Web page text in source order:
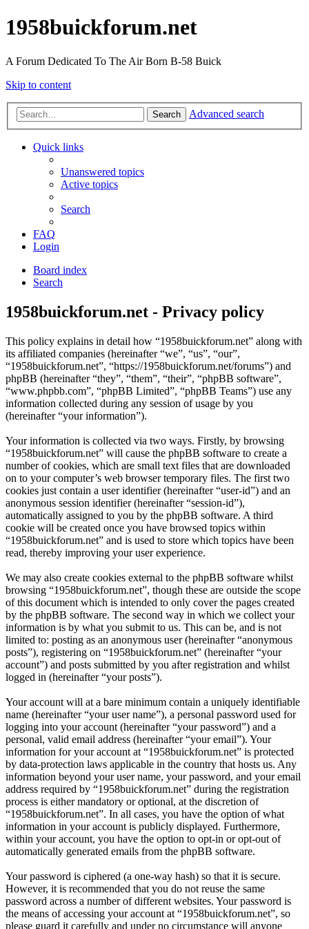
1958buickforum.net
A Forum Dedicated To The Air Born B-58 Buick
Skip to content
Search Advanced search
Quick links
Unanswered topics
Active topics
Search
FAQ
Login
Board index
Search
1958buickforum.net - Privacy policy
This policy explains in detail how “1958buickforum.net” along with
its affiliated companies (hereinafter “we”, “us”, “our”,
“1958buickforum.net”, “https://1958buickforum.net/forums”) and
phpBB (hereinafter “they”, “them”, “their”, “phpBB software”,
“www.phpbb.com”, “phpBB Limited”, “phpBB Teams”) use any
information collected during any session of usage by you
(hereinafter “your information”).
Your information is collected via two ways. Firstly, by browsing
“1958buickforum.net” will cause the phpBB software to create a
number of cookies, which are small text files that are downloaded
on to your computer’s web browser temporary files. The first two
cookies just contain a user identifier (hereinafter “user-id”) and an
anonymous session identifier (hereinafter “session-id”),
automatically assigned to you by the phpBB software. A third
cookie will be created once you have browsed topics within
“1958buickforum.net” and is used to store which topics have been
read, thereby improving your user experience.
We may also create cookies external to the phpBB software whilst
browsing “1958buickforum.net”, though these are outside the scope
of this document which is intended to only cover the pages created
by the phpBB software. The second way in which we collect your
information is by what you submit to us. This can be, and is not
limited to: posting as an anonymous user (hereinafter “anonymous
posts”), registering on “1958buickforum.net” (hereinafter “your
account”) and posts submitted by you after registration and whilst
logged in (hereinafter “your posts”).
Your account will at a bare minimum contain a uniquely identifiable
name (hereinafter “your user name”), a personal password used for
logging into your account (hereinafter “your password”) and a
personal, valid email address (hereinafter “your email”). Your
information for your account at “1958buickforum.net” is protected
by data-protection laws applicable in the country that hosts us. Any
information beyond your user name, your password, and your email
address required by “1958buickforum.net” during the registration
process is either mandatory or optional, at the discretion of
“1958buickforum.net”. In all cases, you have the option of what
information in your account is publicly displayed. Furthermore,
within your account, you have the option to opt-in or opt-out of
automatically generated emails from the phpBB software.
Your password is ciphered (a one-way hash) so that it is secure.
However, it is recommended that you do not reuse the same
password across a number of different websites. Your password is
the means of accessing your account at “1958buickforum.net”, so
please guard it carefully and under no circumstance will anyone